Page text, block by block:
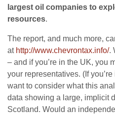
largest oil companies to
resources.
The report, and much more,
at http://www.chevrontax.info/.
– and if you’re in the UK, you
your representatives. (If
want to consider what this
data showing a large, implicit
Scotland. Would an